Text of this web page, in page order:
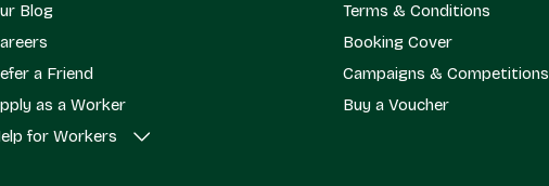
Blog
a Friend
as a Worker
for Workers
Terms & Conditions
Booking Cover
Campaigns & Competitions
Buy a Voucher